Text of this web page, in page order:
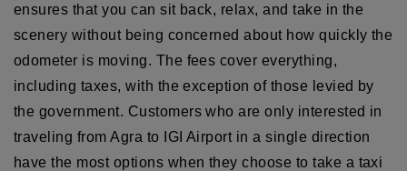
ensures that you can sit back, relax, and take in the
scenery without being concerned about how quickly the
odometer is moving. The fees cover everything,
including taxes, with the exception of those levied by
the government. Customers who are only interested in
traveling from Agra to IGI Airport in a single direction
have the most options when they choose to take a taxi